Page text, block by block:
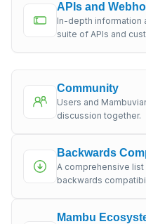
APIs and
In-depth information
suite of APIs and
Community
Users and
discussion together.
Backwards
A comprehensive
backwards
Mambu